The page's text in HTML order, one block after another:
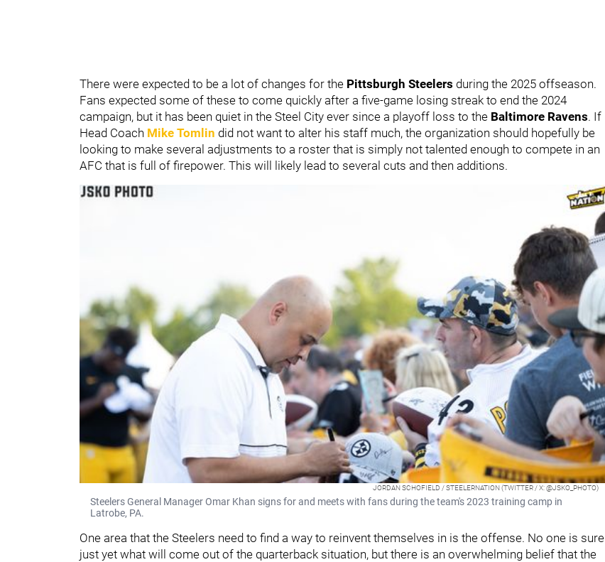
There were expected to be a lot of changes for the Pittsburgh Steelers during the 2025 offseason.
Fans expected some of these to come quickly after a five-game losing streak to end the 2024
campaign, but it has been quiet in the Steel City ever since a playoff loss to the Baltimore Ravens. If
Head Coach Mike Tomlin did not want to alter his staff much, the organization should hopefully be
looking to make several adjustments to a roster that is simply not talented enough to compete in an
AFC that is full of firepower. This will likely lead to several cuts and then additions.
JORDAN SCHOFIELD / STEELERNATION (TWITTER / X: @JSKO_PHOTO)
Steelers General Manager Omar Khan signs for and meets with fans during the team's 2023 training camp in
Latrobe, PA.
One area that the Steelers need to find a way to reinvent themselves in is the offense. No one is sure
just yet what will come out of the quarterback situation, but there is an overwhelming belief that the